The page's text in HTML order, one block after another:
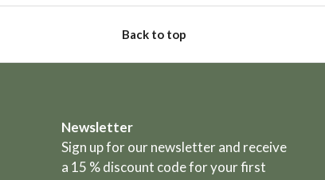
Back to top
Newsletter
Sign up for our newsletter and receive
a 15 % discount code for your first